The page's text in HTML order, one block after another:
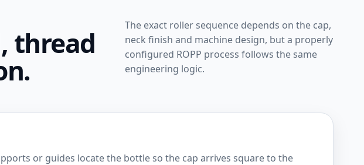
thread
The exact roller sequence depends on the cap,
neck finish and machine design, but a properly
configured ROPP process follows the same
engineering logic.
or guides locate the bottle so the cap arrives square to the